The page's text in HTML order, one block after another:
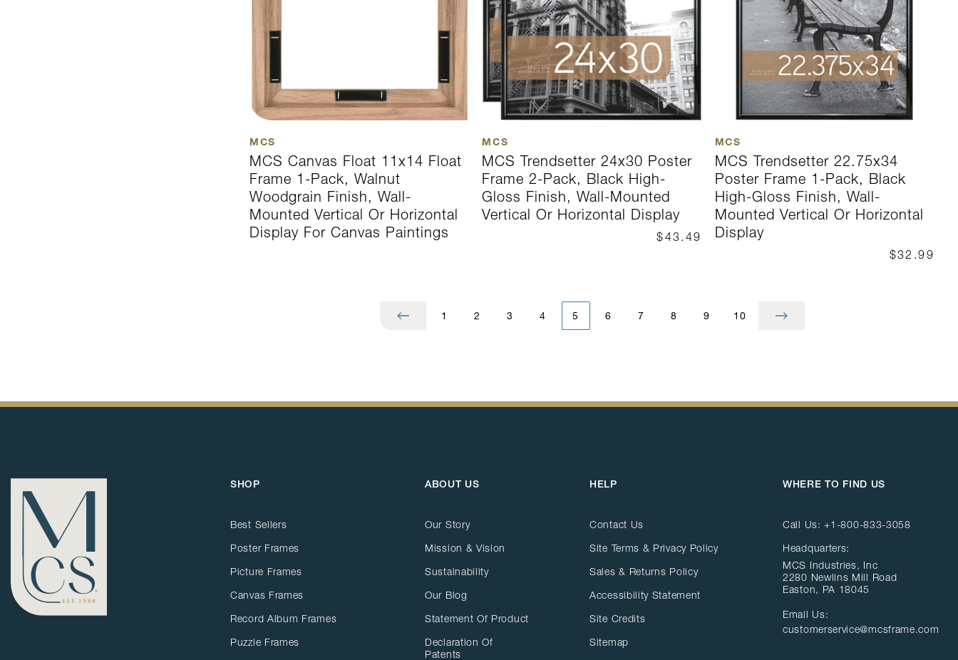
MCS
MCS Canvas Float 11x14 Float
Frame 1-Pack, Walnut
Woodgrain Finish, Wall-
Mounted Vertical Or Horizontal
Display For Canvas Paintings
MCS
MCS Trendsetter 24x30 Poster
Frame 2-Pack, Black High-
Gloss Finish, Wall-Mounted
Vertical Or Horizontal Display
$43.49
MCS
MCS Trendsetter 22.75x34
Poster Frame 1-Pack, Black
High-Gloss Finish, Wall-
Mounted Vertical Or Horizontal
Display
$32.99
1 2 3 4 5 6 7 8 9 10
SHOP
Best Sellers
Poster Frames
Picture Frames
Canvas Frames
Record Album Frames
Puzzle Frames
ABOUT US
Our Story
Mission & Vision
Sustainability
Our Blog
Statement Of Product
Declaration Of
Patents
HELP
Contact Us
Site Terms & Privacy Policy
Sales & Returns Policy
Accessibility Statement
Site Credits
Sitemap
WHERE TO FIND US
Call Us:+1-800-833-3058
Headquarters:
MCS Industries, Inc
2280 Newlins Mill Road
Easton, PA 18045
Email Us:
customerservice@mcsframe.com